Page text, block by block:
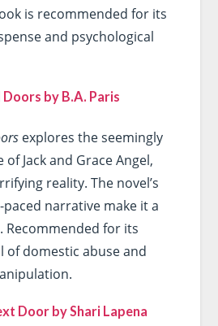
is recommended for its
and psychological
Doors by B.A. Paris
explores the seemingly
Jack and Grace Angel,
reality. The novel’s
narrative make it a
Recommended for its
of domestic abuse and
Door by Shari Lapena